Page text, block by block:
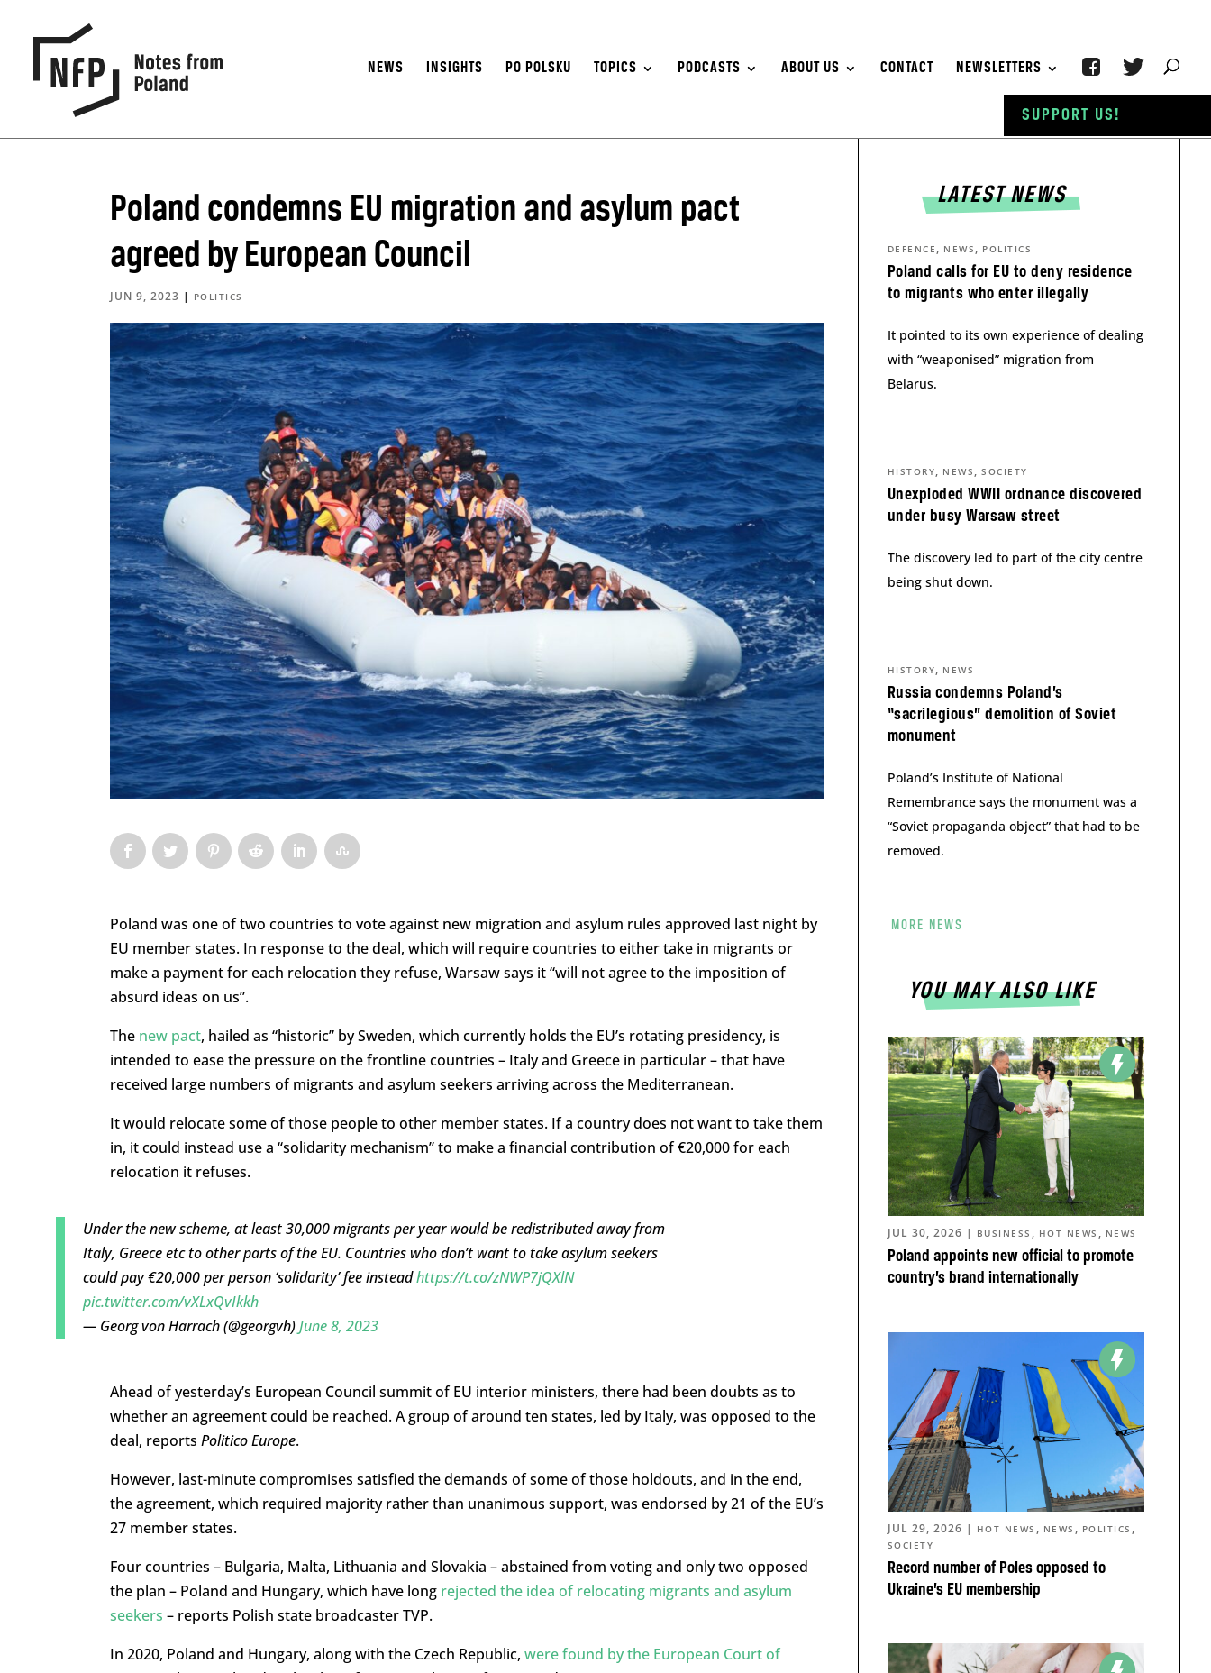
NEWS INSIGHTS PO POLSKU TOPICS PODCASTS ABOUT US CONTACT NEWSLETTERS
Poland condemns EU migration and asylum pact
agreed by European Council
JUN 9, 2023 | POLITICS
Poland was one of two countries to vote against new migration and asylum rules approved last night by
EU member states. In response to the deal, which will require countries to either take in migrants or
make a payment for each relocation they refuse, Warsaw says it “will not agree to the imposition of
absurd ideas on us”.
The new pact, hailed as “historic” by Sweden, which currently holds the EU’s rotating presidency, is
intended to ease the pressure on the frontline countries – Italy and Greece in particular – that have
received large numbers of migrants and asylum seekers arriving across the Mediterranean.
It would relocate some of those people to other member states. If a country does not want to take them
in, it could instead use a “solidarity mechanism” to make a financial contribution of €20,000 for each
relocation it refuses.
Under the new scheme, at least 30,000 migrants per year would be redistributed away from
Italy, Greece etc to other parts of the EU. Countries who don’t want to take asylum seekers
could pay €20,000 per person ‘solidarity’ fee insteadhttps://t.co/zNWP7jQXlN
pic.twitter.com/vXLxQvIkkh
— Georg von Harrach (@georgvh)June 8, 2023
Ahead of yesterday’s European Council summit of EU interior ministers, there had been doubts as to
whether an agreement could be reached. A group of around ten states, led by Italy, was opposed to the
deal, reports Politico Europe.
However, last-minute compromises satisfied the demands of some of those holdouts, and in the end,
the agreement, which required majority rather than unanimous support, was endorsed by 21 of the EU’s
27 member states.
Four countries – Bulgaria, Malta, Lithuania and Slovakia – abstained from voting and only two opposed
the plan – Poland and Hungary, which have long rejected the idea of relocating migrants and asylum
seekers – reports Polish state broadcaster TVP.
In 2020, Poland and Hungary, along with the Czech Republic, were found by the European Court of
LATEST NEWS
Poland calls for EU to deny residence
to migrants who enter illegally
DEFENCE , NEWS , POLITICS
It pointed to its own experience of dealing
with “weaponised” migration from
Belarus.
Unexploded WWII ordnance discovered
under busy Warsaw street
HISTORY, NEWS ,SOCIETY
The discovery led to part of the city centre
being shut down.
Russia condemns Poland’s
“sacrilegious” demolition of Soviet
monument
HISTORY, NEWS
Poland’s Institute of National
Remembrance says the monument was a
“Soviet propaganda object” that had to be
removed.
MORE NEWS
YOU MAY ALSO LIKE
Poland appoints new official to promote
country’s brand internationally
JUL 30, 2026 | BUSINESS , HOT NEWS , NEWS
Record number of Poles opposed to
Ukraine’s EU membership
JUL 29, 2026 | HOT NEWS , NEWS , POLITICS ,
SOCIETY
SUPPORT US!